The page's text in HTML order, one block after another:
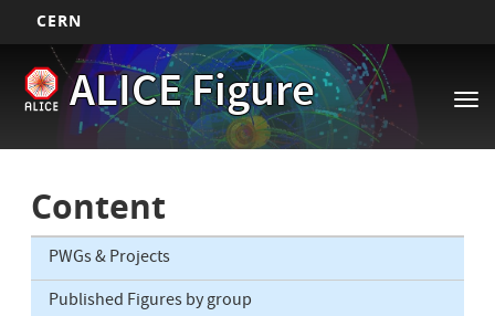
main
CERN
ALICE Figure
Main
navigation
Content
PWGs & Projects
Published Figures by group